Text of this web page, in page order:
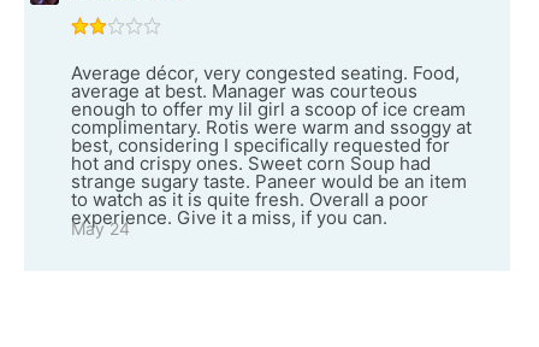
Average décor, very congested seating. Food,
average at best. Manager was courteous
enough to offer my lil girl a scoop of ice cream
complimentary. Rotis were warm and ssoggy at
best, considering I specifically requested for
hot and crispy ones. Sweet corn Soup had
strange sugary taste. Paneer would be an item
to watch as it is quite fresh. Overall a poor
experience. Give it a miss, if you can.
May 24